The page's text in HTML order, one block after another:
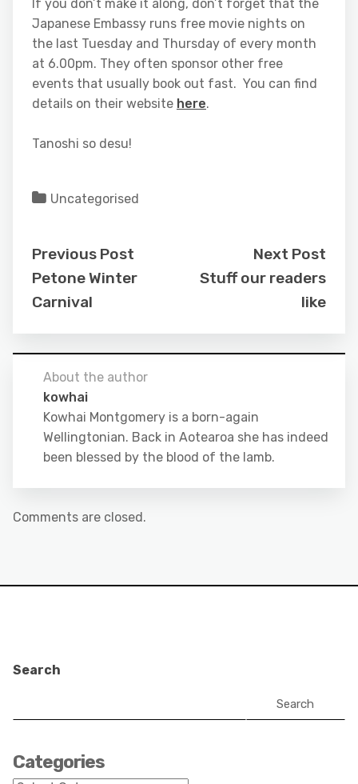
If you don’t make it along, don’t forget that the
Japanese Embassy runs free movie nights on
the last Tuesday and Thursday of every month
at 6.00pm. They often sponsor other free
events that usually book out fast. You can find
details on their website here.
Tanoshi so desu!
Uncategorised
Previous Post
Petone Winter
Carnival
Next Post
Stuff our readers
like
About the author
kowhai
Kowhai Montgomery is a born-again
Wellingtonian. Back in Aotearoa she has indeed
been blessed by the blood of the lamb.
Comments are closed.
Search
Search
Categories